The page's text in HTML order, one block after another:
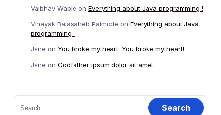
Vaibhav Wable on Everything about Java programming !
Vinayak Balasaheb Paimode on Everything about Java
programming !
Jane on You broke my heart. You broke my heart!
Jane on Godfather ipsum dolor sit amet.
Search
for: